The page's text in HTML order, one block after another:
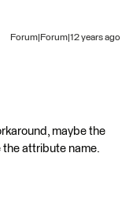
Forum|Forum|12 years ago
maybe the
attribute name.